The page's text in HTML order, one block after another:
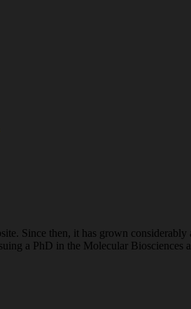
Since then, it has grown
a PhD in the Molecular Biosciences